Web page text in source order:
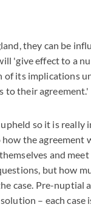
they can be
'give effect to a
its implications
to their agreement.'
so it is
the agreement
and
but how
case. Pre-nuptial
– each case